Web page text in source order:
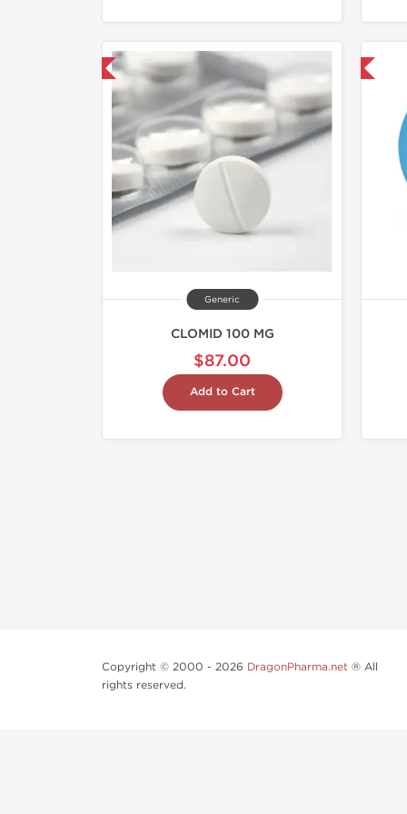
Generic
CLOMID 100 MG
$87.00
Add to Cart
Shipped International
Copyright © 2000 - 2026 DragonPharma.net ® All
rights reserved.